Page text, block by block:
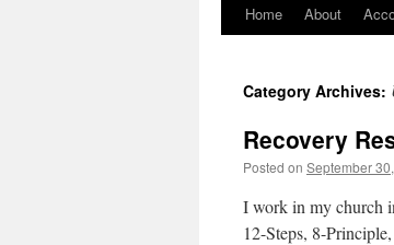
Skip
content
Home About
Category Archives:
Recovery
Posted on September
I work in my church
12-Steps, 8-